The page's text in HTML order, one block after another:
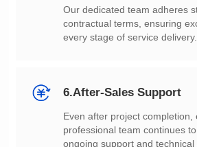
every stage of service delivery.
6.After-Sales Support